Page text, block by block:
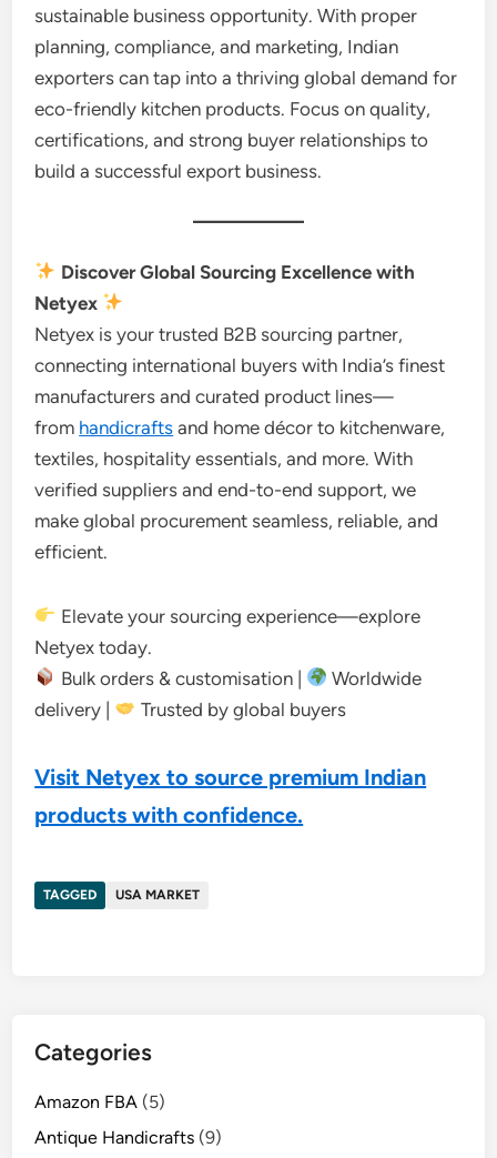
sustainable business opportunity. With proper
planning, compliance, and marketing, Indian
exporters can tap into a thriving global demand for
eco-friendly kitchen products. Focus on quality,
certifications, and strong buyer relationships to
build a successful export business.
Discover Global Sourcing Excellence with
Netyex
Netyex is your trusted B2B sourcing partner,
connecting international buyers with India’s finest
manufacturers and curated product lines—
from handicrafts and home décor to kitchenware,
textiles, hospitality essentials, and more. With
verified suppliers and end-to-end support, we
make global procurement seamless, reliable, and
efficient.
Elevate your sourcing experience—explore
Netyex today.
Bulk orders & customisation |
Worldwide
delivery |
Trusted by global buyers
Visit Netyex to source premium Indian
products with confidence.
TAGGED USA MARKET
Categories
Amazon FBA (5)
Antique Handicrafts (9)